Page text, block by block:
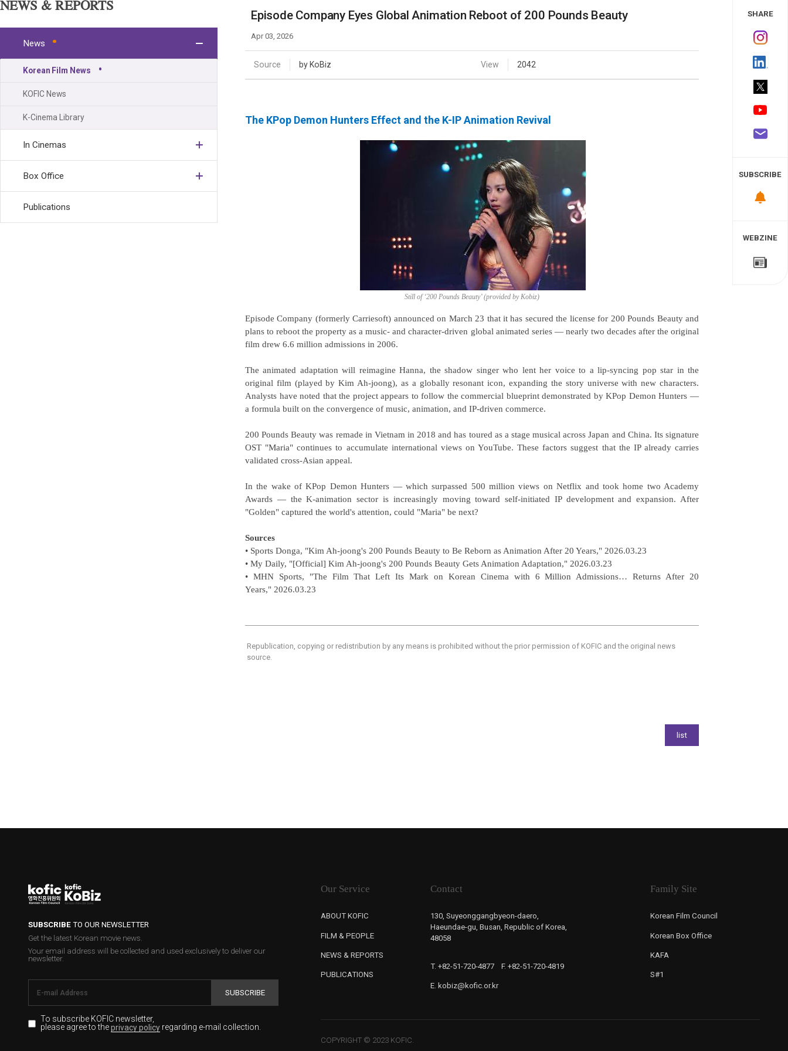
Weekly/Weekend
Monthly
KOREAN ACTORS 200
NEWS & REPORTS
News
Korean Film News
KOFIC News
K-Cinema Library
In Cinemas
Box Office
Publications
Episode Company Eyes Global Animation Reboot of 200 Pounds Beauty
Apr 03, 2026
Source by KoBiz View 2042
The KPop Demon Hunters Effect and the K-IP Animation Revival
Still of ‘200 Pounds Beauty’ (provided by Kobiz)
Episode Company (formerly Carriesoft) announced on March 23 that it has secured the license for 200 Pounds Beauty and
plans to reboot the property as a music- and character-driven global animated series — nearly two decades after the original
film drew 6.6 million admissions in 2006.
The animated adaptation will reimagine Hanna, the shadow singer who lent her voice to a lip-syncing pop star in the
original film (played by Kim Ah-joong), as a globally resonant icon, expanding the story universe with new characters.
Analysts have noted that the project appears to follow the commercial blueprint demonstrated by KPop Demon Hunters —
a formula built on the convergence of music, animation, and IP-driven commerce.
200 Pounds Beauty was remade in Vietnam in 2018 and has toured as a stage musical across Japan and China. Its signature
OST "Maria" continues to accumulate international views on YouTube. These factors suggest that the IP already carries
validated cross-Asian appeal.
In the wake of KPop Demon Hunters — which surpassed 500 million views on Netflix and took home two Academy
Awards — the K-animation sector is increasingly moving toward self-initiated IP development and expansion. After
"Golden" captured the world's attention, could "Maria" be next?
Sources
• Sports Donga, "Kim Ah-joong's 200 Pounds Beauty to Be Reborn as Animation After 20 Years," 2026.03.23
• My Daily, "[Official] Kim Ah-joong's 200 Pounds Beauty Gets Animation Adaptation," 2026.03.23
• MHN Sports, "The Film That Left Its Mark on Korean Cinema with 6 Million Admissions… Returns After 20
Years," 2026.03.23
Republication, copying or redistribution by any means is prohibited without the prior permission of KOFIC and the original news
source.
SHARE
SUBSCRIBE
WEBZINE
SUBSCRIBETO OUR NEWSLETTER
Get the latest Korean movie news.
Your email address will be collected and used exclusively to deliver our
newsletter.
SUBSCRIBE
To subscribe KOFIC newsletter,
please agree to theprivacy policyregarding e-mail collection.
Our Service
ABOUT KOFIC
FILM & PEOPLE
NEWS & REPORTS
PUBLICATIONS
Contact
130, Suyeonggangbyeon-daero,
Haeundae-gu, Busan, Republic of Korea,
48058
T. +82-51-720-4877 F. +82-51-720-4819
E. kobiz@kofic.or.kr
Family Site
Korean Film Council
Korean Box Office
KAFA
S#1